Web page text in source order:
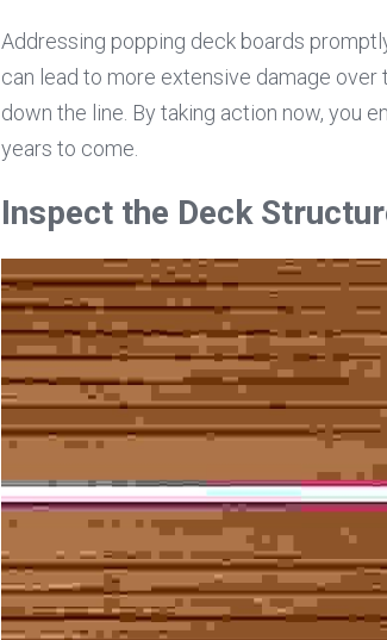
Addressing popping deck boards
can lead to more extensive damage
down the line. By taking action now, you
years to come.
Inspect the Deck